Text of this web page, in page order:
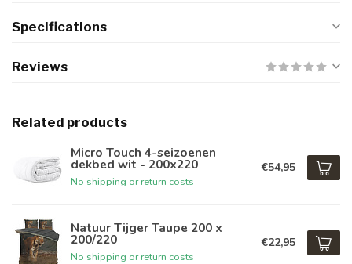
Specifications
Reviews
Related products
Micro Touch 4-seizoenen
dekbed wit - 200x220
No shipping or return costs
€54,95
Natuur Tijger Taupe 200 x
200/220
No shipping or return costs
€22,95